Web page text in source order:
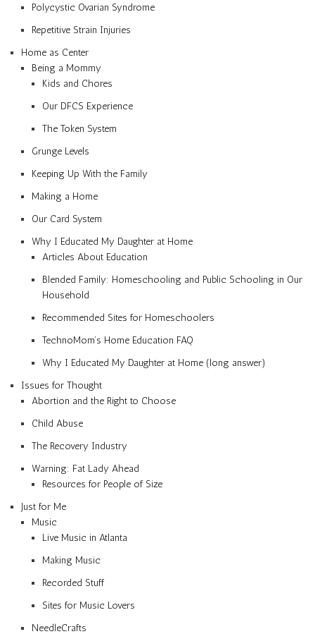
Polycystic Ovarian Syndrome
Repetitive Strain Injuries
Home as Center
Being a Mommy
Kids and Chores
Our DFCS Experience
The Token System
Grunge Levels
Keeping Up With the Family
Making a Home
Our Card System
Why I Educated My Daughter at Home
Articles About Education
Blended Family: Homeschooling and Public Schooling in Our
Household
Recommended Sites for Homeschoolers
TechnoMom’s Home Education FAQ
Why I Educated My Daughter at Home (long answer)
Issues for Thought
Abortion and the Right to Choose
Child Abuse
The Recovery Industry
Warning: Fat Lady Ahead
Resources for People of Size
Just for Me
Music
Live Music in Atlanta
Making Music
Recorded Stuff
Sites for Music Lovers
NeedleCrafts